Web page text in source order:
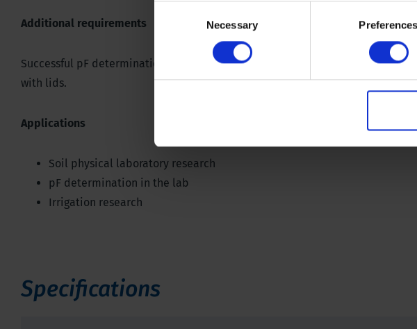
Necessary Preferences
Additional requirements
Successful pF determination with the membrane apparatus also requires a
with lids.
Applications
Soil physical laboratory research
pF determination in the lab
Irrigation research
Specifications